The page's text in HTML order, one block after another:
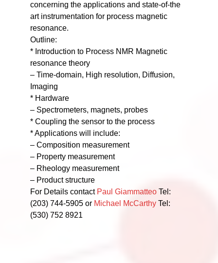
concerning the applications and state-of-the
art instrumentation for process magnetic
resonance.
Outline:
* Introduction to Process NMR Magnetic
resonance theory
– Time-domain, High resolution, Diffusion,
Imaging
* Hardware
– Spectrometers, magnets, probes
* Coupling the sensor to the process
* Applications will include:
– Composition measurement
– Property measurement
– Rheology measurement
– Product structure
For Details contact Paul Giammatteo Tel:
(203) 744-5905 or Michael McCarthy Tel:
(530) 752 8921